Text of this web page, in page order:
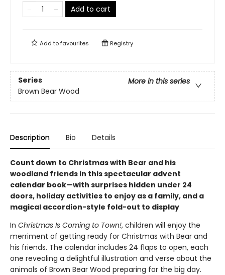
Add to cart
Add tofavourites Registry
Series
More in this series
Brown Bear Wood
Description Bio Details
Count down to Christmas with Bear and his
woodland friends in this spectacular advent
calendar book—with surprises hidden under 24
doors, holiday activities to enjoy as a family, and a
magical accordion-style fold-out to display
In Christmas Is Coming to Town!, children will enjoy the
merriment of getting ready for Christmas with Bear and
his friends. The calendar includes 24 flaps to open, each
one revealing a delightful illustration and verse about the
animals of Brown Bear Wood preparing for the big day.